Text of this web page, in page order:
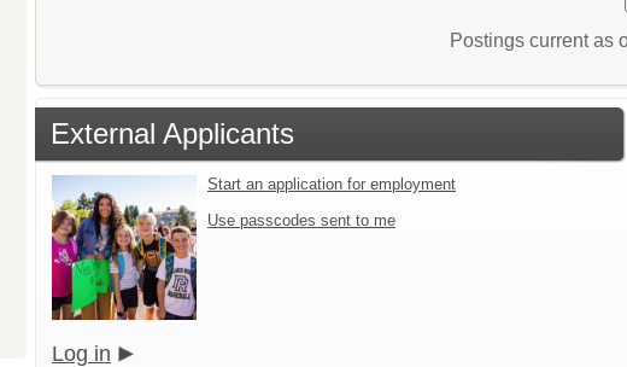
Postings current as
External Applicants
Start an application for employment
Use passcodes sent to me
Log in